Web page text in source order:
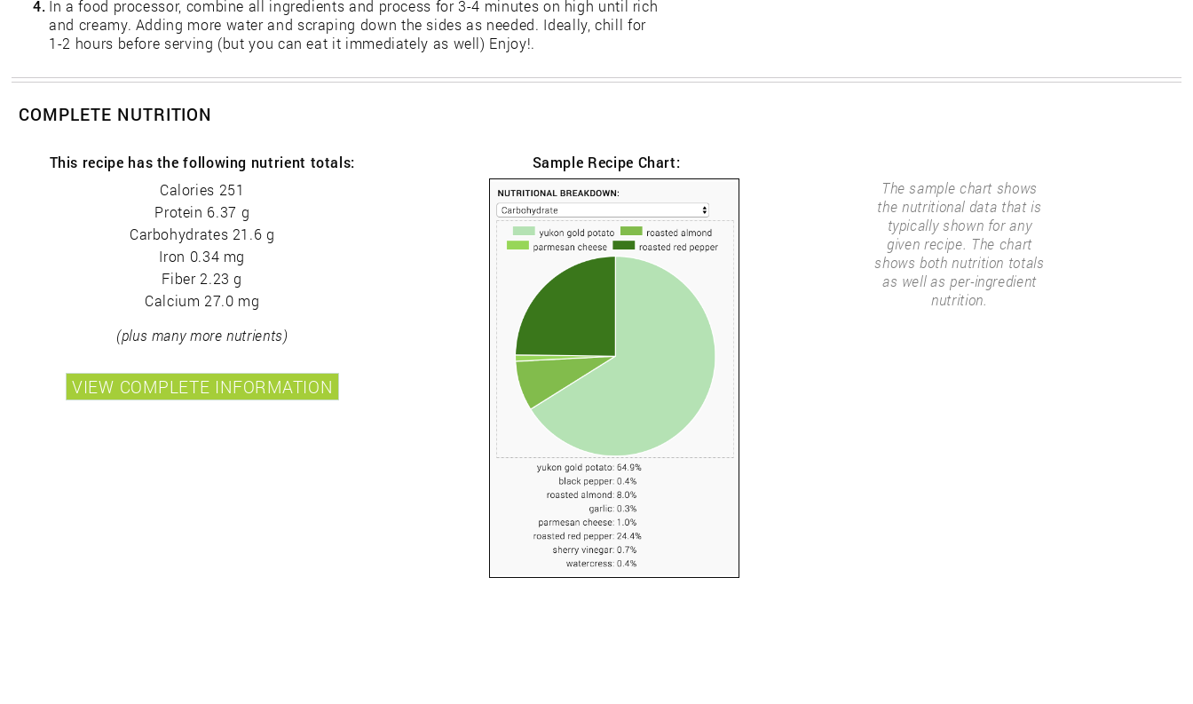
4. In a food processor, combine all ingredients and process for 3-4 minutes on high until rich
and creamy. Adding more water and scraping down the sides as needed. Ideally, chill for
1-2 hours before serving (but you can eat it immediately as well) Enjoy!.
COMPLETE NUTRITION
This recipe has the following nutrient totals:
Calories 251
Protein 6.37 g
Carbohydrates 21.6 g
Iron 0.34 mg
Fiber 2.23 g
Calcium 27.0 mg
(plus many more nutrients)
Sample Recipe Chart:
The sample chart shows
the nutritional data that is
typically shown for any
given recipe. The chart
shows both nutrition totals
as well as per-ingredient
nutrition.